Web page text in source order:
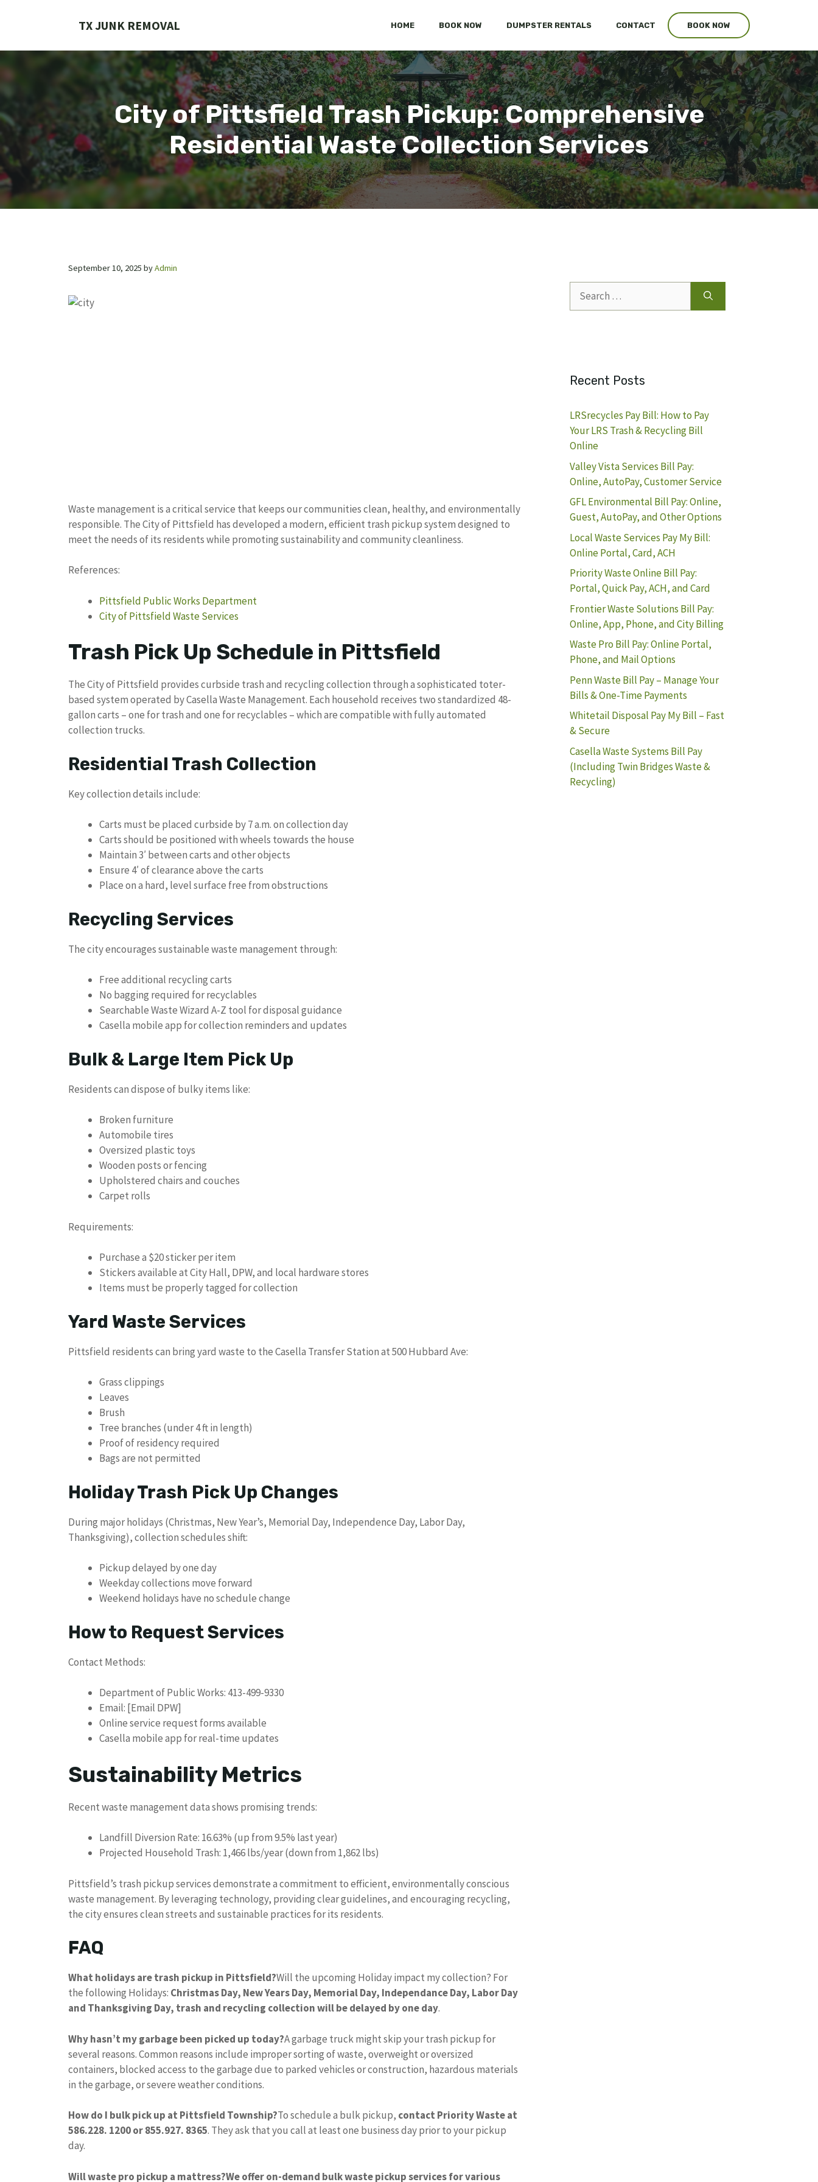
TX JUNK REMOVAL HOME BOOK NOW DUMPSTER RENTALS CONTACT BOOK NOW
City of Pittsfield Trash Pickup: Comprehensive
Residential Waste Collection Services
September 10, 2025 byAdmin
Waste management is a critical service that keeps our communities clean, healthy, and environmentally
responsible. The City of Pittsfield has developed a modern, efficient trash pickup system designed to
meet the needs of its residents while promoting sustainability and community cleanliness.
References:
Pittsfield Public Works Department
City of Pittsfield Waste Services
Trash Pick Up Schedule in Pittsfield
The City of Pittsfield provides curbside trash and recycling collection through a sophisticated toter-
based system operated by Casella Waste Management. Each household receives two standardized 48-
gallon carts – one for trash and one for recyclables – which are compatible with fully automated
collection trucks.
Residential Trash Collection
Key collection details include:
Carts must be placed curbside by 7 a.m. on collection day
Carts should be positioned with wheels towards the house
Maintain 3′ between carts and other objects
Ensure 4′ of clearance above the carts
Place on a hard, level surface free from obstructions
Recycling Services
The city encourages sustainable waste management through:
Free additional recycling carts
No bagging required for recyclables
Searchable Waste Wizard A-Z tool for disposal guidance
Casella mobile app for collection reminders and updates
Bulk & Large Item Pick Up
Residents can dispose of bulky items like:
Broken furniture
Automobile tires
Oversized plastic toys
Wooden posts or fencing
Upholstered chairs and couches
Carpet rolls
Requirements:
Purchase a $20 sticker per item
Stickers available at City Hall, DPW, and local hardware stores
Items must be properly tagged for collection
Yard Waste Services
Pittsfield residents can bring yard waste to the Casella Transfer Station at 500 Hubbard Ave:
Grass clippings
Leaves
Brush
Tree branches (under 4 ft in length)
Proof of residency required
Bags are not permitted
Holiday Trash Pick Up Changes
During major holidays (Christmas, New Year’s, Memorial Day, Independence Day, Labor Day,
Thanksgiving), collection schedules shift:
Pickup delayed by one day
Weekday collections move forward
Weekend holidays have no schedule change
How to Request Services
Contact Methods:
Department of Public Works: 413-499-9330
Email: [Email DPW]
Online service request forms available
Casella mobile app for real-time updates
Sustainability Metrics
Recent waste management data shows promising trends:
Landfill Diversion Rate: 16.63% (up from 9.5% last year)
Projected Household Trash: 1,466 lbs/year (down from 1,862 lbs)
Pittsfield’s trash pickup services demonstrate a commitment to efficient, environmentally conscious
waste management. By leveraging technology, providing clear guidelines, and encouraging recycling,
the city ensures clean streets and sustainable practices for its residents.
FAQ
What holidays are trash pickup in Pittsfield?Will the upcoming Holiday impact my collection? For
the following Holidays: Christmas Day, New Years Day, Memorial Day, Independance Day, Labor Day
and Thanksgiving Day, trash and recycling collection will be delayed by one day.
Why hasn’t my garbage been picked up today?A garbage truck might skip your trash pickup for
several reasons. Common reasons include improper sorting of waste, overweight or oversized
containers, blocked access to the garbage due to parked vehicles or construction, hazardous materials
in the garbage, or severe weather conditions.
How do I bulk pick up at Pittsfield Township?To schedule a bulk pickup, contact Priority Waste at
586.228. 1200 or 855.927. 8365. They ask that you call at least one business day prior to your pickup
day.
Will waste pro pickup a mattress?We offer on-demand bulk waste pickup services for various
for:
Recent Posts
LRSrecycles Pay Bill: How to Pay
Your LRS Trash & Recycling Bill
Online
Valley Vista Services Bill Pay:
Online, AutoPay, Customer Service
GFL Environmental Bill Pay: Online,
Guest, AutoPay, and Other Options
Local Waste Services Pay My Bill:
Online Portal, Card, ACH
Priority Waste Online Bill Pay:
Portal, Quick Pay, ACH, and Card
Frontier Waste Solutions Bill Pay:
Online, App, Phone, and City Billing
Waste Pro Bill Pay: Online Portal,
Phone, and Mail Options
Penn Waste Bill Pay – Manage Your
Bills & One-Time Payments
Whitetail Disposal Pay My Bill – Fast
& Secure
Casella Waste Systems Bill Pay
(Including Twin Bridges Waste &
Recycling)